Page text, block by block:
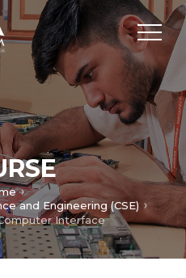
and Engineering (CSE)
Interface